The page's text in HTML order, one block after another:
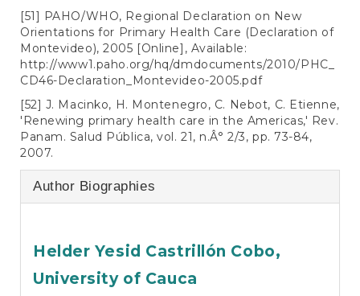
[51] PAHO/WHO, Regional Declaration on New
Orientations for Primary Health Care (Declaration of
Montevideo), 2005 [Online], Available:
http://www1.paho.org/hq/dmdocuments/2010/PHC_
CD46-Declaration_Montevideo-2005.pdf
[52] J. Macinko, H. Montenegro, C. Nebot, C. Etienne,
'Renewing primary health care in the Americas,' Rev.
Panam. Salud Pública, vol. 21, n.Â° 2/3, pp. 73-84,
2007.
Author Biographies
Helder Yesid Castrillón Cobo,
University of Cauca